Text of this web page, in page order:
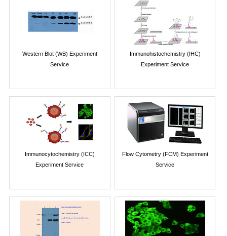
Western Blot (WB) Experiment
Service
Immunohistochemistry (IHC)
Experiment Service
Immunocytochemistry (ICC)
Experiment Service
Flow Cytometry (FCM) Experiment
Service